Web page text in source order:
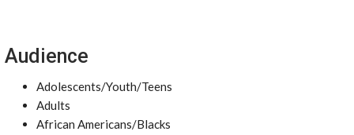
Audience
Adolescents/Youth/Teens
Adults
African Americans/Blacks